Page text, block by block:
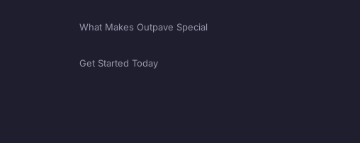
What Makes Outpave Special
Get Started Today